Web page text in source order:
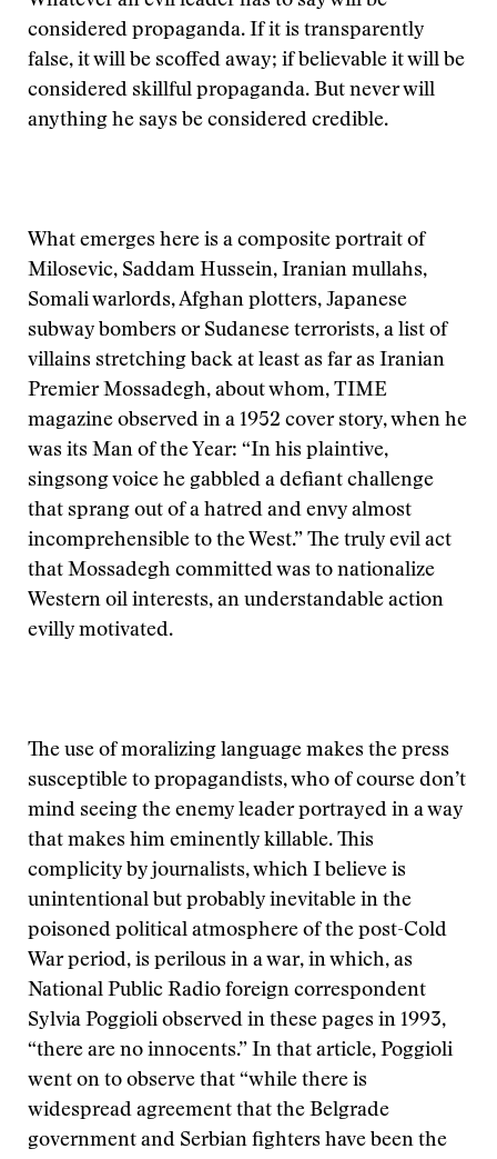
considered propaganda. If it is transparently
false, it will be scoffed away; if believable it will be
considered skillful propaganda. But never will
anything he says be considered credible.
What emerges here is a composite portrait of
Milosevic, Saddam Hussein, Iranian mullahs,
Somali warlords, Afghan plotters, Japanese
subway bombers or Sudanese terrorists, a list of
villains stretching back at least as far as Iranian
Premier Mossadegh, about whom, TIME
magazine observed in a 1952 cover story, when he
was its Man of the Year: “In his plaintive,
singsong voice he gabbled a defiant challenge
that sprang out of a hatred and envy almost
incomprehensible to the West.” The truly evil act
that Mossadegh committed was to nationalize
Western oil interests, an understandable action
evilly motivated.
The use of moralizing language makes the press
susceptible to propagandists, who of course don’t
mind seeing the enemy leader portrayed in a way
that makes him eminently killable. This
complicity by journalists, which I believe is
unintentional but probably inevitable in the
poisoned political atmosphere of the post-Cold
War period, is perilous in a war, in which, as
National Public Radio foreign correspondent
Sylvia Poggioli observed in these pages in 1993,
“there are no innocents.” In that article, Poggioli
went on to observe that “while there is
widespread agreement that the Belgrade
government and Serbian fighters have been the